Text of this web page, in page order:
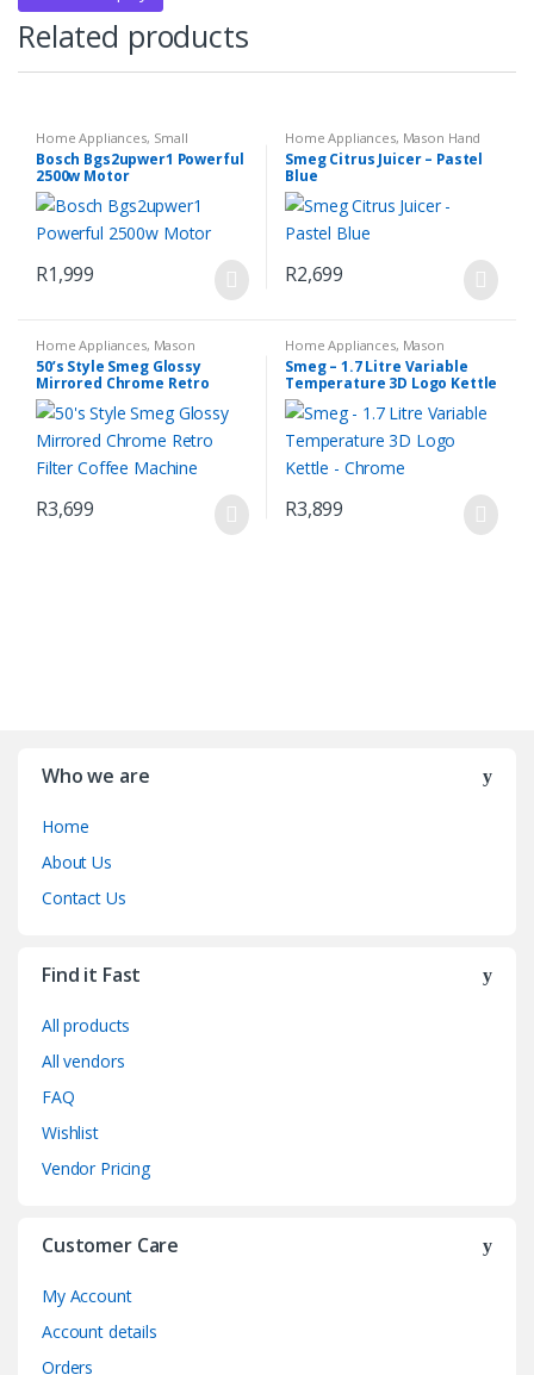
Related products
Home Appliances, Small
Household Appliances
Bosch Bgs2upwer1 Powerful
2500w Motor
R1,999
Home Appliances, Mason Hand
Blender Set Small Kitchen
Appliances
Smeg Citrus Juicer – Pastel
Blue
R2,699
Home Appliances, Mason
Espresso Coffee Machine
Kitchen Appliances
50’s Style Smeg Glossy
Mirrored Chrome Retro
Filter Coffee Machine
R3,699
Home Appliances, Mason
Mirrored Chrome Retro Filter
Small Kitchen Appliances
Smeg – 1.7 Litre Variable
Temperature 3D Logo Kettle
– Chrome
R3,899
Who we are
Home
About Us
Contact Us
Find it Fast
All products
All vendors
FAQ
Wishlist
Vendor Pricing
Customer Care
My Account
Account details
Orders